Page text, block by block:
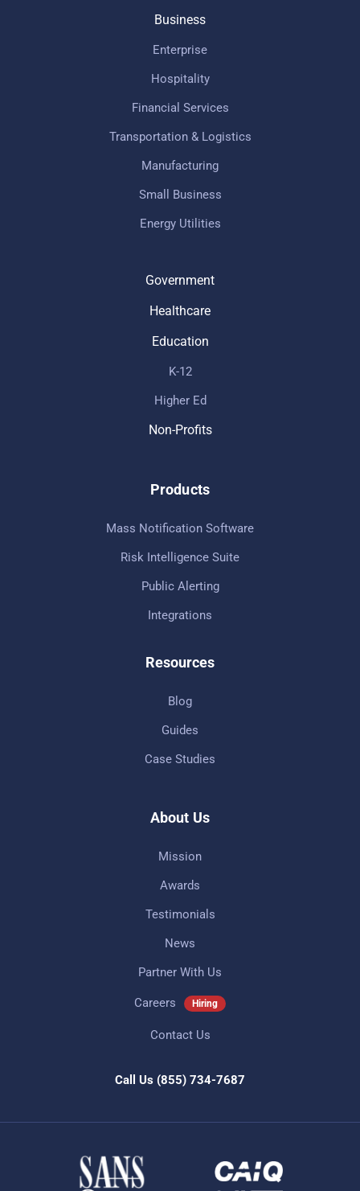
Business
Enterprise
Hospitality
Financial Services
Transportation & Logistics
Manufacturing
Small Business
Energy Utilities
Government
Healthcare
Education
K-12
Higher Ed
Non-Profits
Products
Mass Notification Software
Risk Intelligence Suite
Public Alerting
Integrations
Resources
Blog
Guides
Case Studies
About Us
Mission
Awards
Testimonials
News
Partner With Us
Careers Hiring
Contact Us
Call Us (855) 734-7687